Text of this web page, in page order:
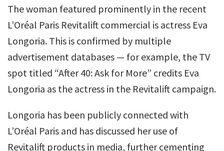
The woman featured prominently in the recent
L’Oréal Paris Revitalift commercial is actress Eva
Longoria. This is confirmed by multiple
advertisement databases — for example, the TV
spot titled “After 40: Ask for More” credits Eva
Longoria as the actress in the Revitalift campaign.
Longoria has been publicly connected with
L’Oréal Paris and has discussed her use of
Revitalift products in media, further cementing